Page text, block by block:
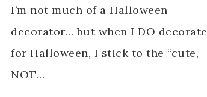
I’m not much of a Halloween
decorator… but when I DO decorate
for Halloween, I stick to the “cute,
NOT…